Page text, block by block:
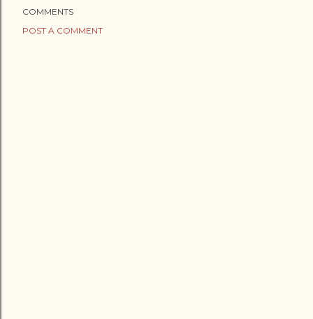
COMMENTS
POST A COMMENT